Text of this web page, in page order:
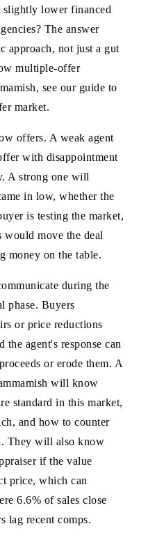
slightly lower financed
The answer
approach, not just a gut
multiple-offer
see our guide to
market.
offers. A weak agent
with disappointment
A strong one will
in low, whether the
is testing the market,
would move the deal
money on the table.
during the
phase. Buyers
or price reductions
the agent's response can
or erode them. A
will know
standard in this market,
and how to counter
They will also know
if the value
price, which can
6.6% of sales close
lag recent comps.